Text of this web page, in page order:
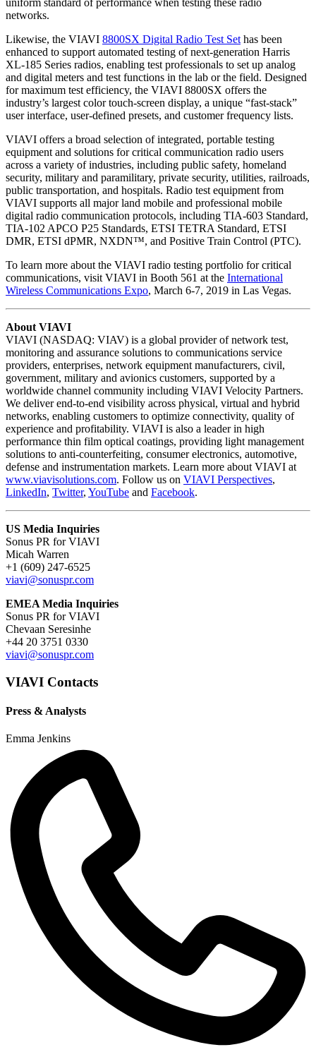
uniform standard of performance when testing these radio
networks.
Likewise, the VIAVI 8800SX Digital Radio Test Set has been
enhanced to support automated testing of next-generation Harris
XL-185 Series radios, enabling test professionals to set up analog
and digital meters and test functions in the lab or the field. Designed
for maximum test efficiency, the VIAVI 8800SX offers the
industry’s largest color touch-screen display, a unique “fast-stack”
user interface, user-defined presets, and customer frequency lists.
VIAVI offers a broad selection of integrated, portable testing
equipment and solutions for critical communication radio users
across a variety of industries, including public safety, homeland
security, military and paramilitary, private security, utilities, railroads,
public transportation, and hospitals. Radio test equipment from
VIAVI supports all major land mobile and professional mobile
digital radio communication protocols, including TIA-603 Standard,
TIA-102 APCO P25 Standards, ETSI TETRA Standard, ETSI
DMR, ETSI dPMR, NXDN™, and Positive Train Control (PTC).
To learn more about the VIAVI radio testing portfolio for critical
communications, visit VIAVI in Booth 561 at the International
Wireless Communications Expo, March 6-7, 2019 in Las Vegas.
About VIAVI
VIAVI (NASDAQ: VIAV) is a global provider of network test,
monitoring and assurance solutions to communications service
providers, enterprises, network equipment manufacturers, civil,
government, military and avionics customers, supported by a
worldwide channel community including VIAVI Velocity Partners.
We deliver end-to-end visibility across physical, virtual and hybrid
networks, enabling customers to optimize connectivity, quality of
experience and profitability. VIAVI is also a leader in high
performance thin film optical coatings, providing light management
solutions to anti-counterfeiting, consumer electronics, automotive,
defense and instrumentation markets. Learn more about VIAVI at
www.viavisolutions.com. Follow us on VIAVI Perspectives,
LinkedIn, Twitter, YouTube and Facebook.
US Media Inquiries
Sonus PR for VIAVI
Micah Warren
+1 (609) 247-6525
viavi@sonuspr.com
EMEA Media Inquiries
Sonus PR for VIAVI
Chevaan Seresinhe
+44 20 3751 0330
viavi@sonuspr.com
VIAVI Contacts
Press & Analysts
Emma Jenkins